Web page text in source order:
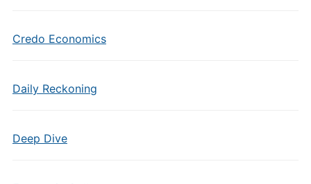
Credo Economics
Daily Reckoning
Deep Dive